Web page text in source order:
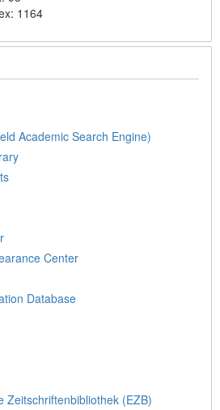
1164
Academic Search Engine)
Center
Database
Zeitschriftenbibliothek (EZB)